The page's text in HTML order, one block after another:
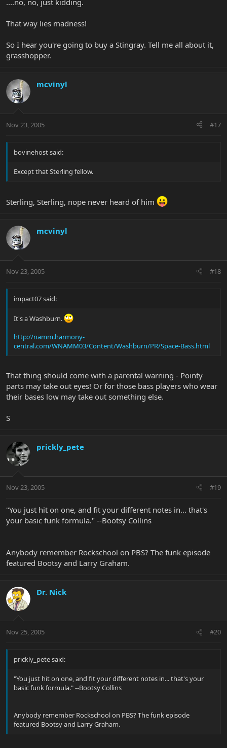
....no, no, just kidding.
That way lies madness!
So I hear you're going to buy a Stingray. Tell me all about it,
grasshopper.
mcvinyl
Nov 23, 2005 #17
bovinehost said:
Except that Sterling fellow.
Sterling, Sterling, nope never heard of him
mcvinyl
Nov 23, 2005 #18
impact07 said:
It's a Washburn.
http://namm.harmony-
central.com/WNAMM03/Content/Washburn/PR/Space-Bass.html
That thing should come with a parental warning - Pointy
parts may take out eyes! Or for those bass players who wear
their bases low may take out something else.
S
prickly_pete
Nov 23, 2005 #19
"You just hit on one, and fit your different notes in... that's
your basic funk formula." --Bootsy Collins
Anybody remember Rockschool on PBS? The funk episode
featured Bootsy and Larry Graham.
Dr. Nick
Nov 25, 2005 #20
prickly_pete said:
"You just hit on one, and fit your different notes in... that's your
basic funk formula." --Bootsy Collins
Anybody remember Rockschool on PBS? The funk episode
featured Bootsy and Larry Graham.